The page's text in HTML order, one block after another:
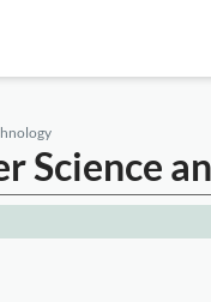
Science